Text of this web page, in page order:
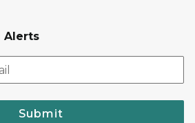
Alerts
Submit